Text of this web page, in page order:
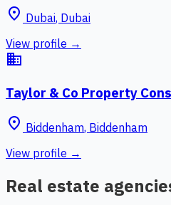
place Dubai, Dubai
View profile →
business
Taylor & Co Property
place Biddenham, Biddenham
View profile →
Real estate